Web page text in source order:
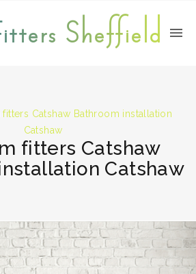
Sheffield
fitters Catshaw Bathroom installation
Catshaw
fitters Catshaw
Catshaw